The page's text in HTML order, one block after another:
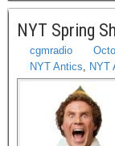
NYT Spring
cgmradio
NYT Antics, NYT